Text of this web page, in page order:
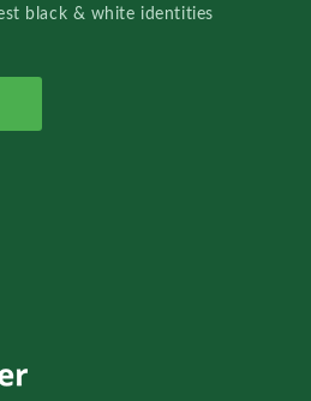
black & white identities